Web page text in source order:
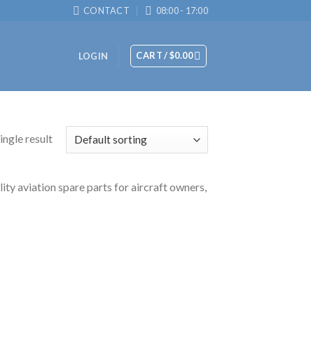
CONTACT 08:00 - 17:00
LOGIN CART /$0.00
result
aviation spare parts for aircraft owners,